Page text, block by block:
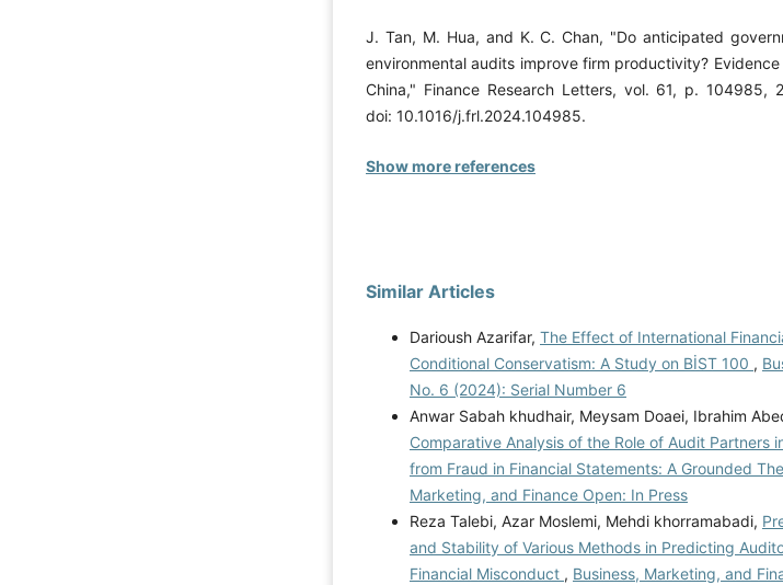
J. Tan, M. Hua, and K. C. Chan, "Do anticipated
environmental audits improve firm productivity? Evidence
China," Finance Research Letters, vol. 61, p. 104985,
doi: 10.1016/j.frl.2024.104985.
Show more references
Similar Articles
Darioush Azarifar, The Effect of International
Conditional Conservatism: A Study on BİST 100 ,
No. 6 (2024): Serial Number 6
Anwar Sabah khudhair, Meysam Doaei, Ibrahim
Comparative Analysis of the Role of Audit Partners
from Fraud in Financial Statements: A Grounded
Marketing, and Finance Open: In Press
Reza Talebi, Azar Moslemi, Mehdi khorramabadi,
and Stability of Various Methods in Predicting
Financial Misconduct , Business, Marketing, and